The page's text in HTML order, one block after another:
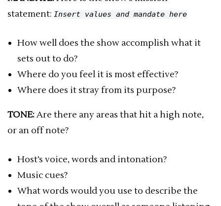
statement: Insert values and mandate here
How well does the show accomplish what it
sets out to do?
Where do you feel it is most effective?
Where does it stray from its purpose?
TONE:Are there any areas that hit a high note,
or an off note?
Host’s voice, words and intonation?
Music cues?
What words would you use to describe the